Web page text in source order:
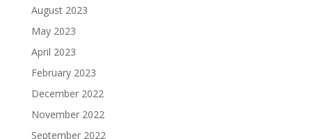
August 2023
May 2023
April 2023
February 2023
December 2022
November 2022
September 2022